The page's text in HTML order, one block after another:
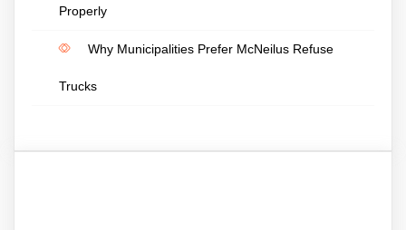
Properly
Why Municipalities Prefer McNeilus Refuse
Trucks